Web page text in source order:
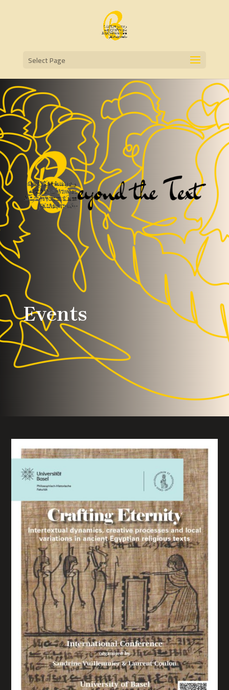
Select Page
Events